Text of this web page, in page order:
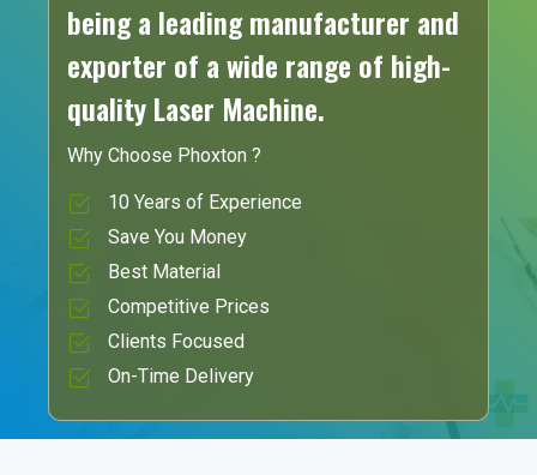
being a leading manufacturer and
exporter of a wide range of high-
quality Laser Machine.
Why Choose Phoxton ?
10 Years of Experience
Save You Money
Best Material
Competitive Prices
Clients Focused
On-Time Delivery